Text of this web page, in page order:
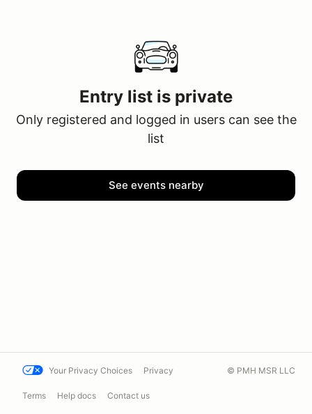
Entry list is private
Only registered and logged in users can see the
list
See events nearby
Your Privacy Choices Privacy
Terms Help docs Contact us
© PMH MSR LLC